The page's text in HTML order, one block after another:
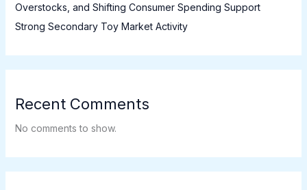
Overstocks, and Shifting Consumer Spending Support
Strong Secondary Toy Market Activity
Recent Comments
No comments to show.